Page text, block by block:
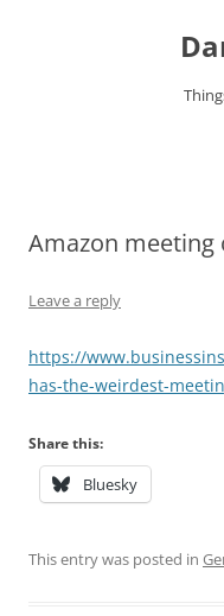
Amazon meeting
Leave a reply
https://
has-the-weirdest-
Share this:
Bluesky
This entry was posted in